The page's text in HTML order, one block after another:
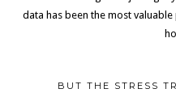
data has been the most
BUT THE STRESS